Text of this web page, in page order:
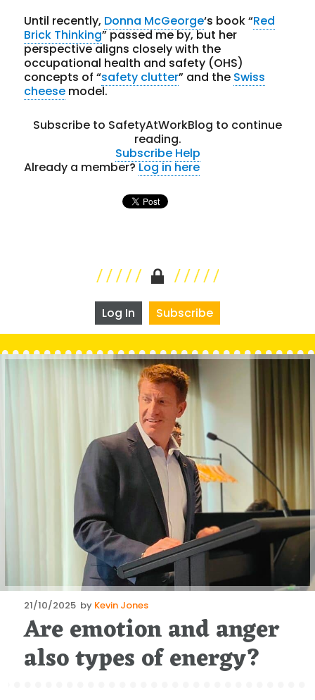
Until recently, Donna McGeorge‘s book “Red
Brick Thinking” passed me by, but her
perspective aligns closely with the
occupational health and safety (OHS)
concepts of “safety clutter” and the Swiss
cheese model.
Subscribe to SafetyAtWorkBlog to continue
reading.
Subscribe Help
Already a member?Log in here
Log In Subscribe
Posted
on
21/10/2025 by Kevin Jones
Are emotion and anger
also types of energy?